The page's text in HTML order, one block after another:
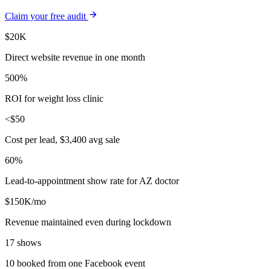
Claim your free audit
$20K
Direct website revenue in one month
500%
ROI for weight loss clinic
<$50
Cost per lead, $3,400 avg sale
60%
Lead-to-appointment show rate for AZ doctor
$150K/mo
Revenue maintained even during lockdown
17 shows
10 booked from one Facebook event